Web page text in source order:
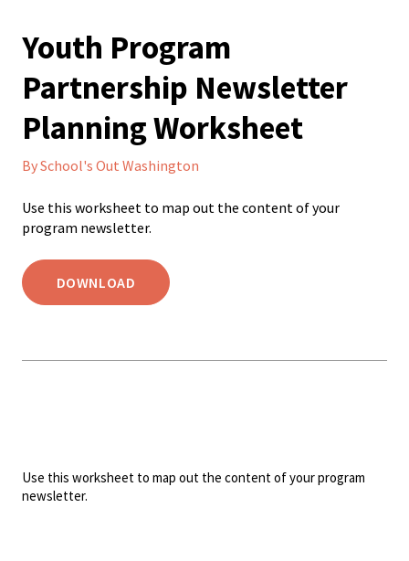
Youth Program
Partnership Newsletter
Planning Worksheet
By School's Out Washington
Use this worksheet to map out the content of your
program newsletter.
DOWNLOAD
Use this worksheet to map out the content of your program
newsletter.